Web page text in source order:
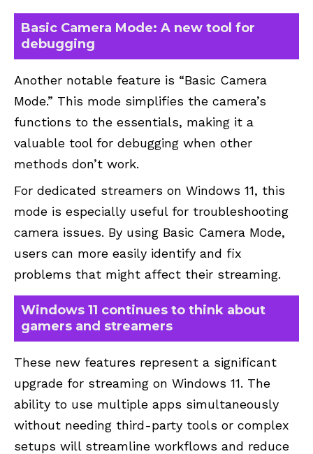
Basic Camera Mode: A new tool for
debugging
Another notable feature is “Basic Camera
Mode.” This mode simplifies the camera’s
functions to the essentials, making it a
valuable tool for debugging when other
methods don’t work.
For dedicated streamers on Windows 11, this
mode is especially useful for troubleshooting
camera issues. By using Basic Camera Mode,
users can more easily identify and fix
problems that might affect their streaming.
Windows 11 continues to think about
gamers and streamers
These new features represent a significant
upgrade for streaming on Windows 11. The
ability to use multiple apps simultaneously
without needing third-party tools or complex
setups will streamline workflows and reduce